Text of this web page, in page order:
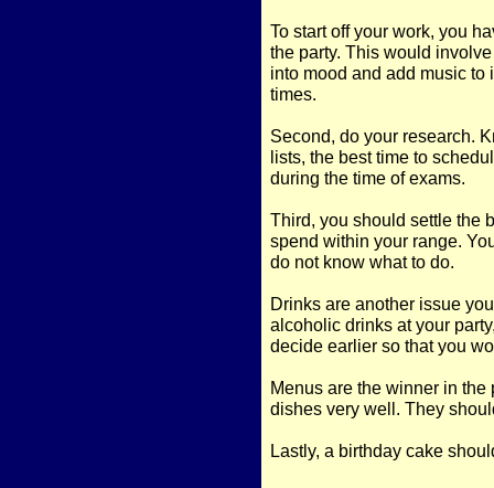
To start off your work, you
the party. This would
into mood and add music to
times.
Second, do your research.
lists, the best time to
during the time of exams.
Third, you should settle the
spend within your range.
do not know what to do.
Drinks are another issue
alcoholic drinks at your
decide earlier so that you
Menus are the winner in
dishes very well. They
Lastly, a birthday cake